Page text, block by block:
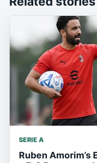
SERIE A
Ruben Amorim’s